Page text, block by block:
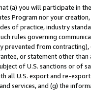
(a) you will participate in
Program nor your
of practice, industry
rules governing
prevented from
or statement other
of U.S. sanctions or of
all U.S. export and re-
services, and (g) the